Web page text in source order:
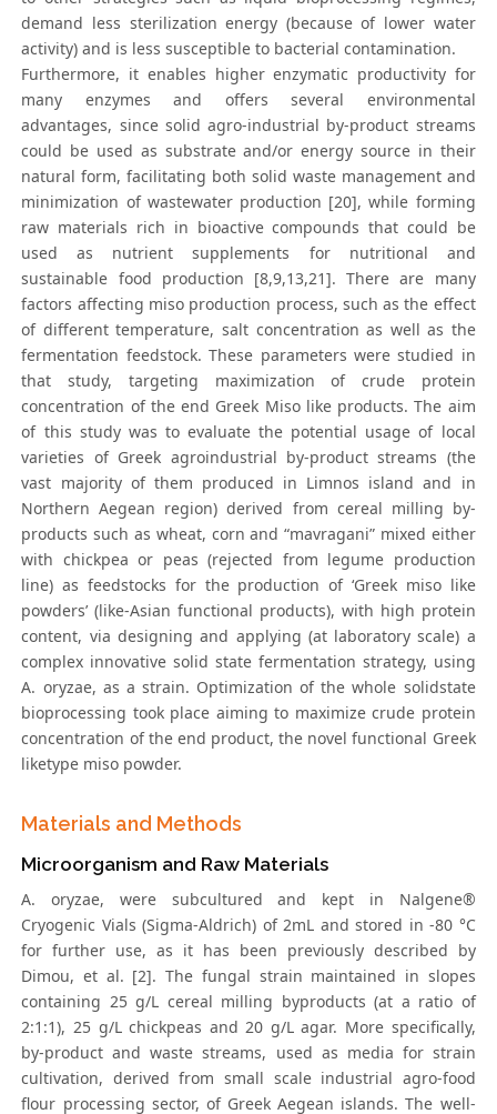
demand less sterilization energy (because of lower water
activity) and is less susceptible to bacterial contamination.
Furthermore, it enables higher enzymatic productivity for
many enzymes and offers several environmental
advantages, since solid agro-industrial by-product streams
could be used as substrate and/or energy source in their
natural form, facilitating both solid waste management and
minimization of wastewater production [20], while forming
raw materials rich in bioactive compounds that could be
used as nutrient supplements for nutritional and
sustainable food production [8,9,13,21]. There are many
factors affecting miso production process, such as the effect
of different temperature, salt concentration as well as the
fermentation feedstock. These parameters were studied in
that study, targeting maximization of crude protein
concentration of the end Greek Miso like products. The aim
of this study was to evaluate the potential usage of local
varieties of Greek agroindustrial by-product streams (the
vast majority of them produced in Limnos island and in
Northern Aegean region) derived from cereal milling by-
products such as wheat, corn and “mavragani” mixed either
with chickpea or peas (rejected from legume production
line) as feedstocks for the production of ‘Greek miso like
powders’ (like-Asian functional products), with high protein
content, via designing and applying (at laboratory scale) a
complex innovative solid state fermentation strategy, using
A. oryzae, as a strain. Optimization of the whole solidstate
bioprocessing took place aiming to maximize crude protein
concentration of the end product, the novel functional Greek
liketype miso powder.
Materials and Methods
Microorganism and Raw Materials
A. oryzae, were subcultured and kept in Nalgene®
Cryogenic Vials (Sigma-Aldrich) of 2mL and stored in -80 °C
for further use, as it has been previously described by
Dimou, et al. [2]. The fungal strain maintained in slopes
containing 25 g/L cereal milling byproducts (at a ratio of
2:1:1), 25 g/L chickpeas and 20 g/L agar. More specifically,
by-product and waste streams, used as media for strain
cultivation, derived from small scale industrial agro-food
flour processing sector, of Greek Aegean islands. The well-